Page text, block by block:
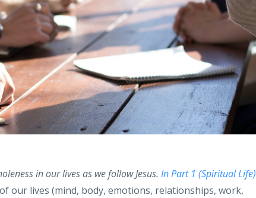
in our lives as we follow Jesus. In Part 1 (Spiritual Life)
our lives (mind, body, emotions, relationships, work,